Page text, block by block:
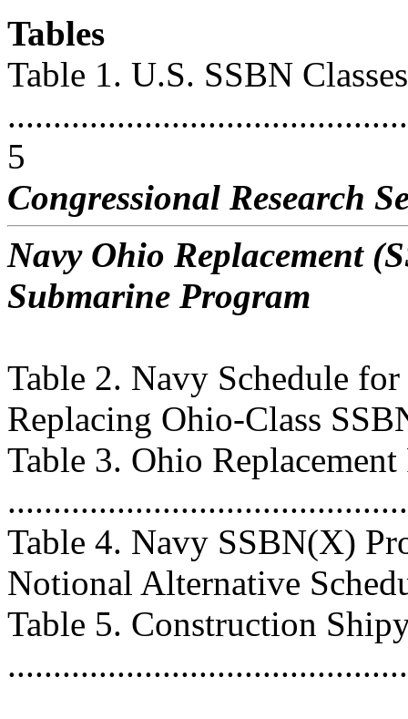
Tables
Table 1. U.S. SSBN Classes
5
Congressional Research
Navy Ohio Replacement
Submarine Program
Table 2. Navy Schedule
Replacing Ohio-Class
Table 3. Ohio
Table 4. Navy SSBN(X)
Notional Alternative
Table 5. Construction